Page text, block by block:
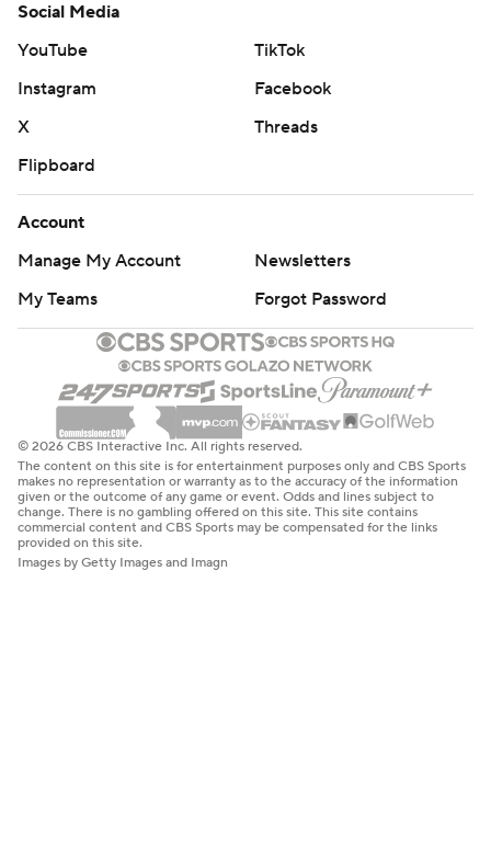
Social Media
YouTube
TikTok
Instagram
Facebook
X
Threads
Flipboard
Account
Manage My Account
Newsletters
My Teams
Forgot Password
© 2026 CBS Interactive Inc. All rights reserved.
The content on this site is for entertainment purposes only and CBS Sports
makes no representation or warranty as to the accuracy of the information
given or the outcome of any game or event. Odds and lines subject to
change. There is no gambling offered on this site. This site contains
commercial content and CBS Sports may be compensated for the links
provided on this site.
Images by Getty Images and Imagn